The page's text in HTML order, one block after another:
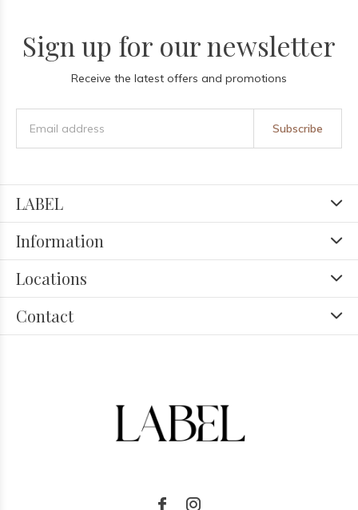
Sign up for our newsletter
Receive the latest offers and promotions
Subscribe
LABEL
Information
Locations
Contact